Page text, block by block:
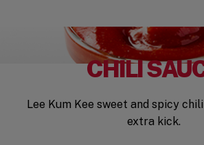
CHILI
Lee Kum Kee sweet and spicy
extra kick.